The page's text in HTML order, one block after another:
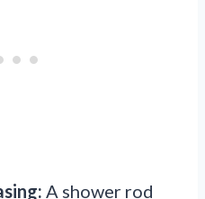
A shower rod